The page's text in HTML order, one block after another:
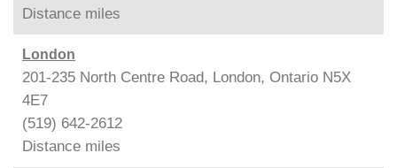
Distance miles
London
201-235 North Centre Road, London, Ontario N5X
4E7
(519) 642-2612
Distance miles